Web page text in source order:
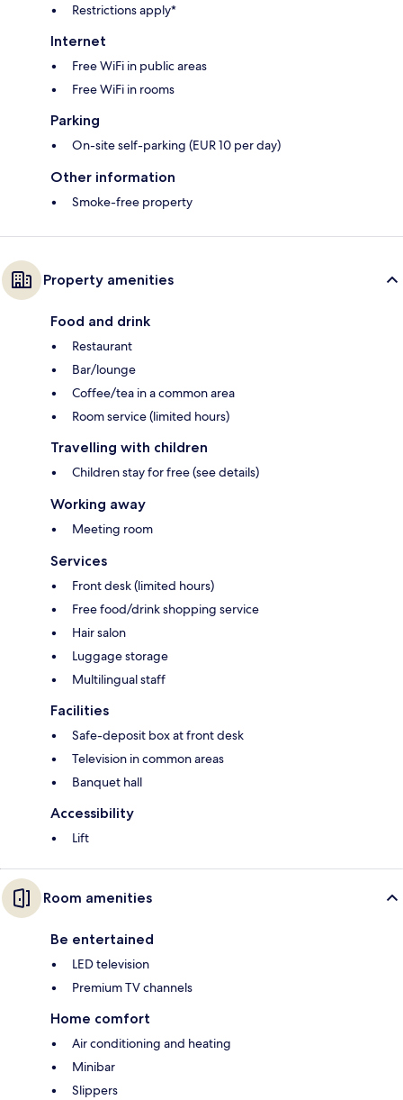
Restrictions apply*
Internet
Free WiFi in public areas
Free WiFi in rooms
Parking
On-site self-parking (EUR 10 per day)
Other information
Smoke-free property
Property amenities
Food and drink
Restaurant
Bar/lounge
Coffee/tea in a common area
Room service (limited hours)
Travelling with children
Children stay for free (see details)
Working away
Meeting room
Services
Front desk (limited hours)
Free food/drink shopping service
Hair salon
Luggage storage
Multilingual staff
Facilities
Safe-deposit box at front desk
Television in common areas
Banquet hall
Accessibility
Lift
Room amenities
Be entertained
LED television
Premium TV channels
Home comfort
Air conditioning and heating
Minibar
Slippers